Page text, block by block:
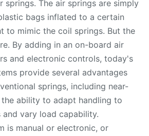
springs. The air springs are simply
bags inflated to a certain
to mimic the coil springs. But the
By adding in an on-board air
and electronic controls, today's
provide several advantages
springs, including near-
ability to adapt handling to
vary load capability.
is manual or electronic, or